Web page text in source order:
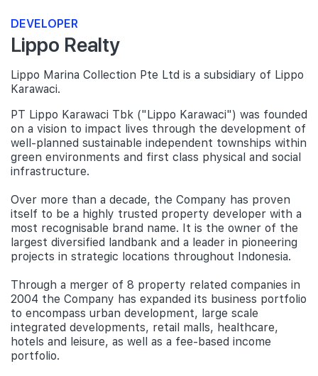
DEVELOPER
Lippo Realty
Lippo Marina Collection Pte Ltd is a subsidiary of Lippo
Karawaci.
PT Lippo Karawaci Tbk ("Lippo Karawaci") was founded
on a vision to impact lives through the development of
well-planned sustainable independent townships within
green environments and first class physical and social
infrastructure.
Over more than a decade, the Company has proven
itself to be a highly trusted property developer with a
most recognisable brand name. It is the owner of the
largest diversified landbank and a leader in pioneering
projects in strategic locations throughout Indonesia.
Through a merger of 8 property related companies in
2004 the Company has expanded its business portfolio
to encompass urban development, large scale
integrated developments, retail malls, healthcare,
hotels and leisure, as well as a fee-based income
portfolio.